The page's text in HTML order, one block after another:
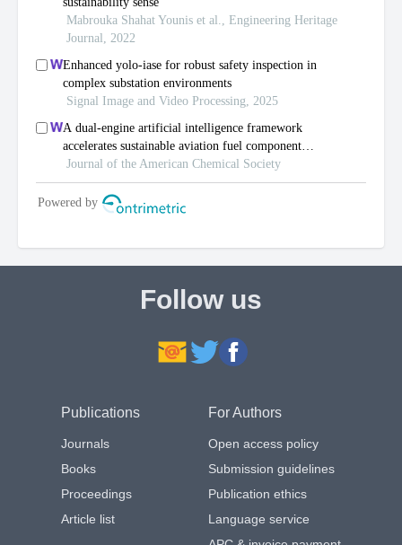
Follow us
Publications
Journals
Books
Proceedings
Article list
For Authors
Open access policy
Submission guidelines
Publication ethics
Language service